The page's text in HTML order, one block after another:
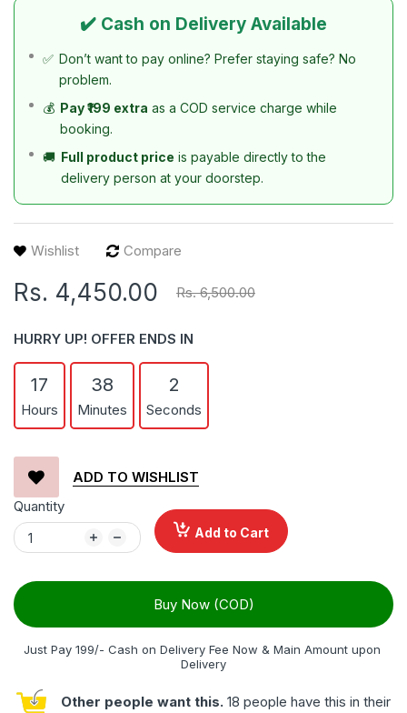
✔️ Cash on Delivery Available
✅ Don’t want to pay online? Prefer staying safe? No
problem.
💰 Pay ₹199 extra as a COD service charge while
booking.
🚚 Full product price is payable directly to the
delivery person at your doorstep.
Wishlist Compare
Rs. 4,450.00 Rs. 6,500.00
HURRY UP! OFFER ENDS IN
17
Hours
38
Minutes
1
Seconds
ADD TO WISHLIST
Quantity
Add to Cart
Buy Now (COD)
Just Pay 199/- Cash on Delivery Fee Now & Main Amount upon
Delivery
Other people want this. 18 people have this in their